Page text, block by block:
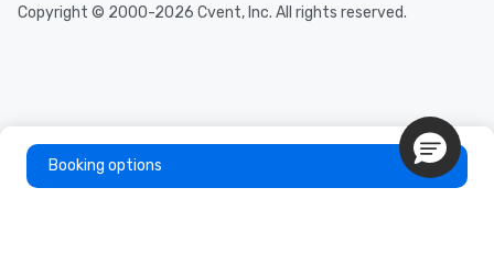
Booking options
Copyright © 2000-2026 Cvent, Inc. All rights reserved.